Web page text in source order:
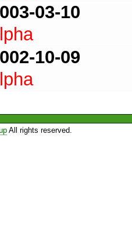
03-10
10-09
All rights reserved.